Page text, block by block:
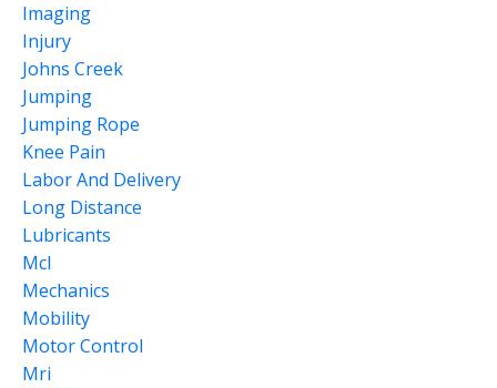
Imaging
Injury
Johns Creek
Jumping
Jumping Rope
Knee Pain
Labor And Delivery
Long Distance
Lubricants
Mcl
Mechanics
Mobility
Motor Control
Mri